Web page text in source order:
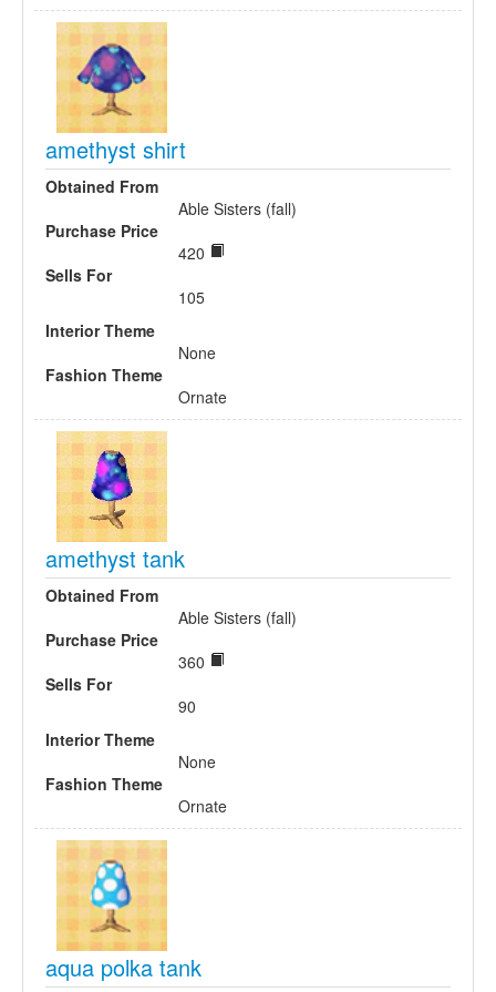
amethyst shirt
Obtained From
Able Sisters (fall)
Purchase Price
420
Sells For
105
Interior Theme
None
Fashion Theme
Ornate
amethyst tank
Obtained From
Able Sisters (fall)
Purchase Price
360
Sells For
90
Interior Theme
None
Fashion Theme
Ornate
aqua polka tank